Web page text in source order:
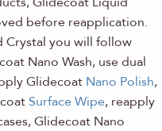
before reapplication.
Crystal you will follow
Nano Wash, use dual
Glidecoat Nano Polish,
Surface Wipe, reapply
Glidecoat Nano